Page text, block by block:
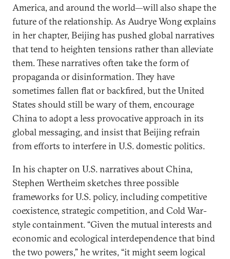
America, and around the world—will also shape the
future of the relationship. As Audrye Wong explains
in her chapter, Beijing has pushed global narratives
that tend to heighten tensions rather than alleviate
them. These narratives often take the form of
propaganda or disinformation. They have
sometimes fallen flat or backfired, but the United
States should still be wary of them, encourage
China to adopt a less provocative approach in its
global messaging, and insist that Beijing refrain
from efforts to interfere in U.S. domestic politics.
In his chapter on U.S. narratives about China,
Stephen Wertheim sketches three possible
frameworks for U.S. policy, including competitive
coexistence, strategic competition, and Cold War-
style containment. “Given the mutual interests and
economic and ecological interdependence that bind
the two powers,” he writes, “it might seem logical